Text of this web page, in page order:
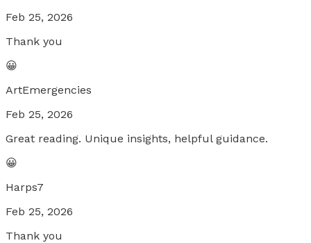
Feb 25, 2026
Thank you
😀
ArtEmergencies
Feb 25, 2026
Great reading. Unique insights, helpful guidance.
😀
Harps7
Feb 25, 2026
Thank you